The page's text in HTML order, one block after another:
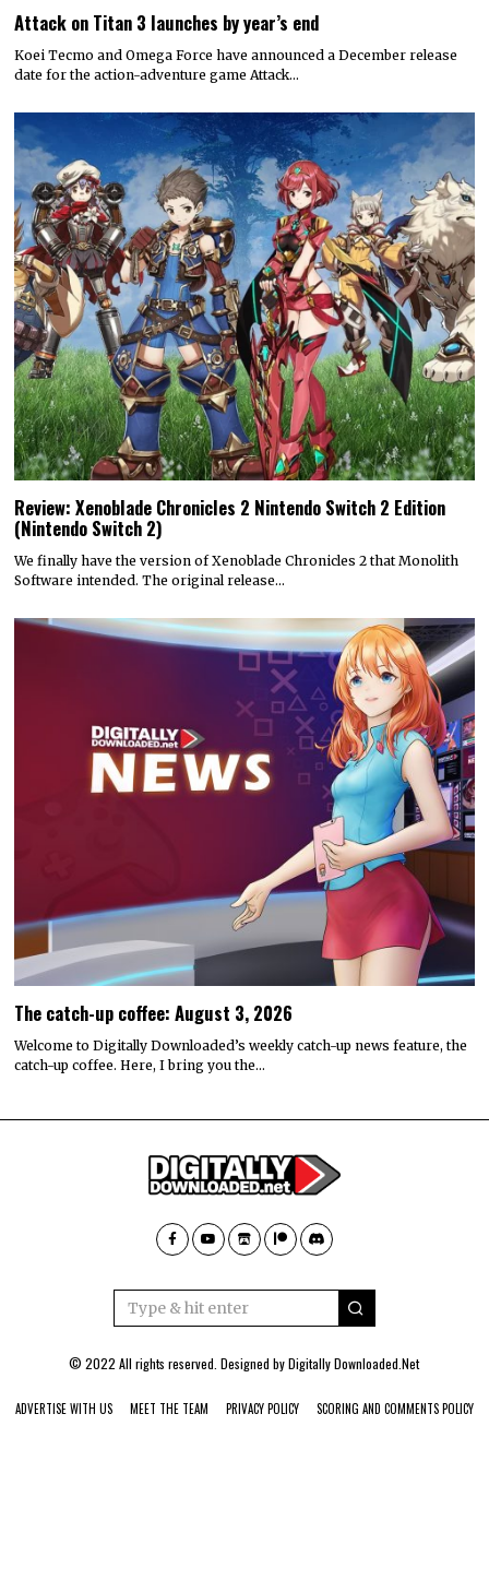
Attack on Titan 3 launches by year’s end
Koei Tecmo and Omega Force have announced a December release
date for the action-adventure game Attack…
Review: Xenoblade Chronicles 2 Nintendo Switch 2 Edition
(Nintendo Switch 2)
We finally have the version of Xenoblade Chronicles 2 that Monolith
Software intended. The original release…
The catch-up coffee: August 3, 2026
Welcome to Digitally Downloaded’s weekly catch-up news feature, the
catch-up coffee. Here, I bring you the…
© 2022 All rights reserved. Designed byDigitally Downloaded.Net
ADVERTISE WITH US MEET THE TEAM PRIVACY POLICY SCORING AND COMMENTS POLICY